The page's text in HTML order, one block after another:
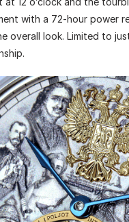
with a 72-hour power
overall look. Limited to